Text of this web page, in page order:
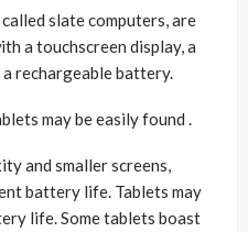
slate computers, are
a touchscreen display, a
rechargeable battery.
may be easily found .
and smaller screens,
battery life. Tablets may
life. Some tablets boast